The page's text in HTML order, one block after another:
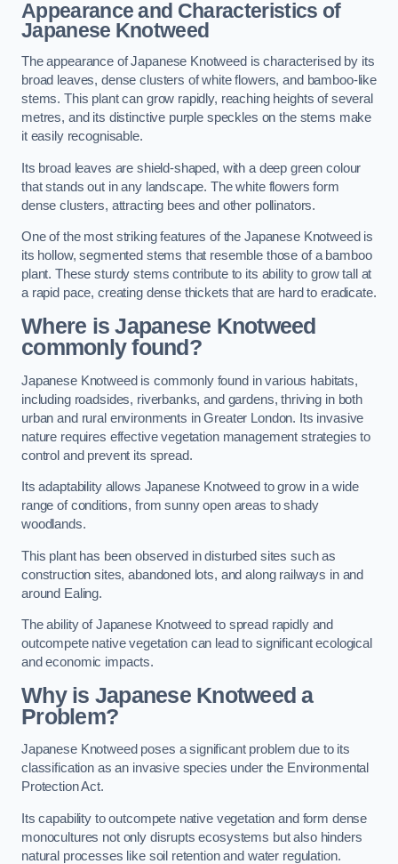
Appearance and Characteristics of
Japanese Knotweed
The appearance of Japanese Knotweed is characterised by its
broad leaves, dense clusters of white flowers, and bamboo-like
stems. This plant can grow rapidly, reaching heights of several
metres, and its distinctive purple speckles on the stems make
it easily recognisable.
Its broad leaves are shield-shaped, with a deep green colour
that stands out in any landscape. The white flowers form
dense clusters, attracting bees and other pollinators.
One of the most striking features of the Japanese Knotweed is
its hollow, segmented stems that resemble those of a bamboo
plant. These sturdy stems contribute to its ability to grow tall at
a rapid pace, creating dense thickets that are hard to eradicate.
Where is Japanese Knotweed
commonly found?
Japanese Knotweed is commonly found in various habitats,
including roadsides, riverbanks, and gardens, thriving in both
urban and rural environments in Greater London. Its invasive
nature requires effective vegetation management strategies to
control and prevent its spread.
Its adaptability allows Japanese Knotweed to grow in a wide
range of conditions, from sunny open areas to shady
woodlands.
This plant has been observed in disturbed sites such as
construction sites, abandoned lots, and along railways in and
around Ealing.
The ability of Japanese Knotweed to spread rapidly and
outcompete native vegetation can lead to significant ecological
and economic impacts.
Why is Japanese Knotweed a
Problem?
Japanese Knotweed poses a significant problem due to its
classification as an invasive species under the Environmental
Protection Act.
Its capability to outcompete native vegetation and form dense
monocultures not only disrupts ecosystems but also hinders
natural processes like soil retention and water regulation.